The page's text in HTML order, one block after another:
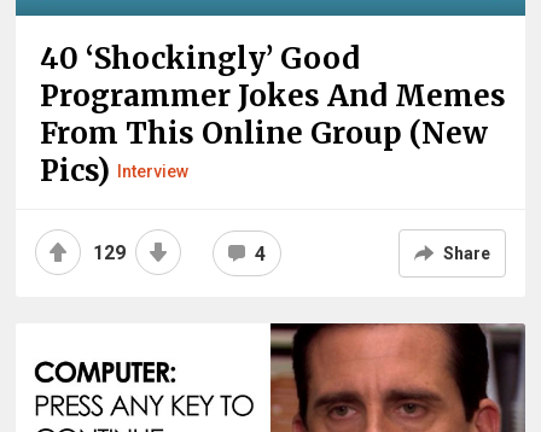
40 ‘Shockingly’ Good
Programmer Jokes And Memes
From This Online Group (New
Pics)
Interview
129 4 Share